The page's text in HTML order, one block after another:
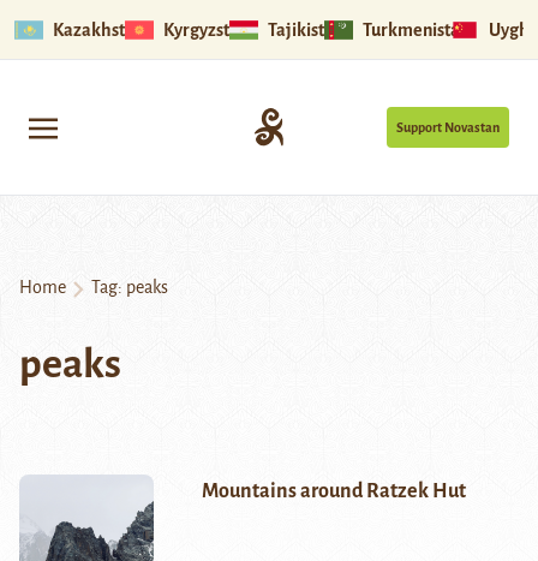
Kazakhstan Kyrgyzstan Tajikistan Turkmenistan
Support Novastan
Home Tag: peaks
peaks
Mountains around Ratzek Hut